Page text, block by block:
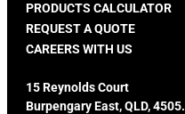
PRODUCTS CALCULATOR
REQUEST A QUOTE
CAREERS WITH US
15 Reynolds Court
Burpengary East, QLD, 4505.